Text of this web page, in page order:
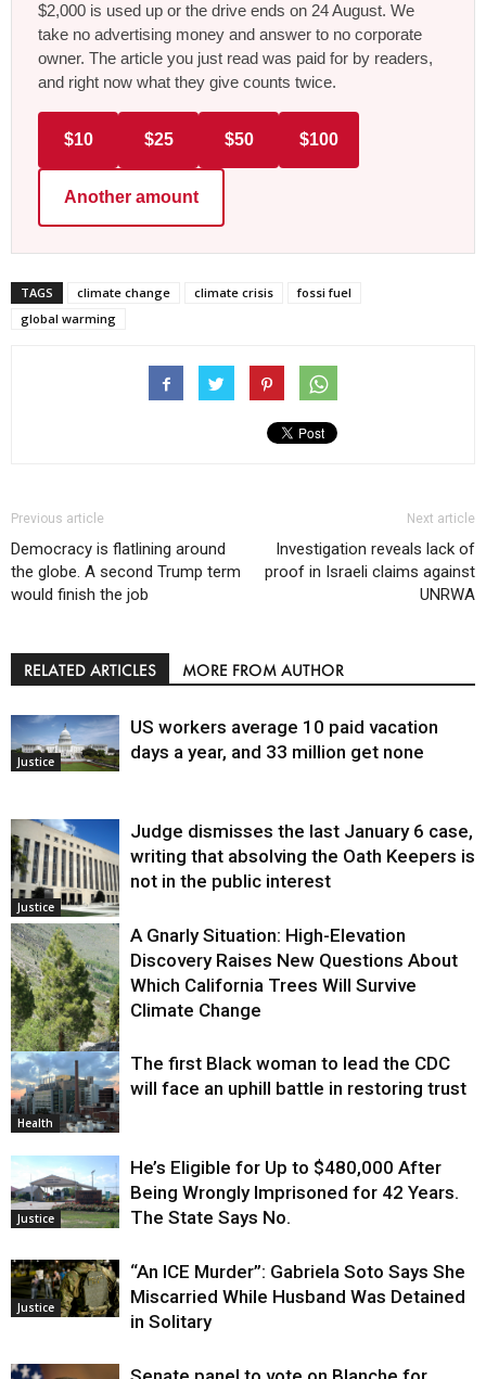
$2,000 is used up or the drive ends on 24 August. We
take no advertising money and answer to no corporate
owner. The article you just read was paid for by readers,
and right now what they give counts twice.
$10 $25 $50 $100
Another amount
TAGS climate change climate crisis
fossi fuel
global warming
Previous article
Democracy is flatlining around
the globe. A second Trump term
would finish the job
Next article
Investigation reveals lack of
proof in Israeli claims against
UNRWA
RELATED ARTICLES MORE FROM AUTHOR
Justice
US workers average 10 paid vacation
days a year, and 33 million get none
Justice
Judge dismisses the last January 6 case,
writing that absolving the Oath Keepers is
not in the public interest
Environment
A Gnarly Situation: High-Elevation
Discovery Raises New Questions About
Which California Trees Will Survive
Climate Change
Health
The first Black woman to lead the CDC
will face an uphill battle in restoring trust
Justice
He’s Eligible for Up to $480,000 After
Being Wrongly Imprisoned for 42 Years.
The State Says No.
Justice
“An ICE Murder”: Gabriela Soto Says She
Miscarried While Husband Was Detained
in Solitary